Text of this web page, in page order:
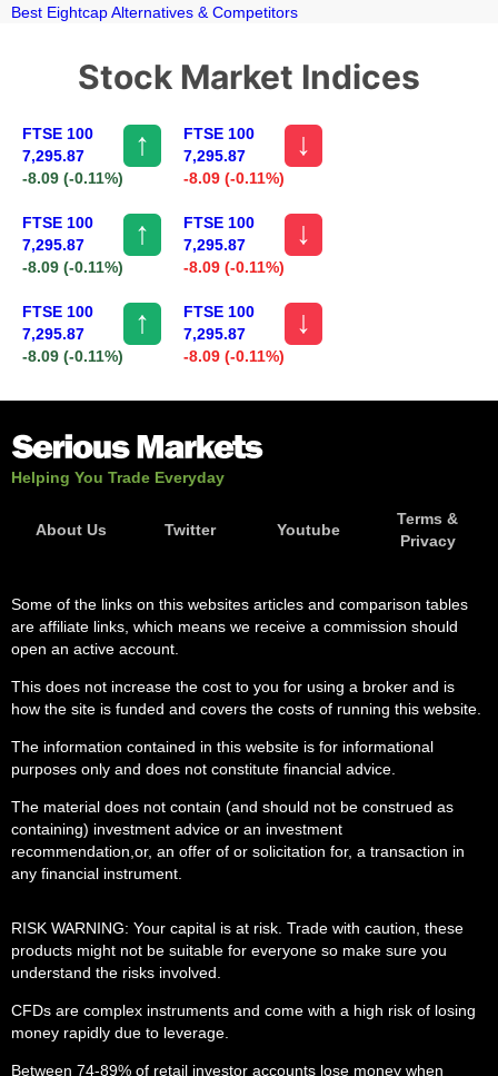
Best Eightcap Alternatives & Competitors
Stock Market Indices
FTSE 100
7,295.87
-8.09 (-0.11%)
↑
FTSE 100
7,295.87
-8.09 (-0.11%)
↓
FTSE 100
7,295.87
-8.09 (-0.11%)
↑
FTSE 100
7,295.87
-8.09 (-0.11%)
↓
FTSE 100
7,295.87
-8.09 (-0.11%)
↑
FTSE 100
7,295.87
-8.09 (-0.11%)
↓
Helping You Trade Everyday
About Us Twitter Youtube
Terms &
Privacy
Some of the links on this websites articles and comparison tables
are affiliate links, which means we receive a commission should
open an active account.
This does not increase the cost to you for using a broker and is
how the site is funded and covers the costs of running this website.
The information contained in this website is for informational
purposes only and does not constitute financial advice.
The material does not contain (and should not be construed as
containing) investment advice or an investment
recommendation,or, an offer of or solicitation for, a transaction in
any financial instrument.
RISK WARNING: Your capital is at risk. Trade with caution, these
products might not be suitable for everyone so make sure you
understand the risks involved.
CFDs are complex instruments and come with a high risk of losing
money rapidly due to leverage.
Between 74-89% of retail investor accounts lose money when